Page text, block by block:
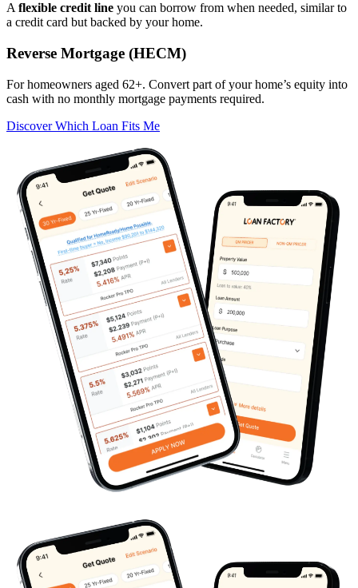
A flexible credit line you can borrow from when needed, similar to
a credit card but backed by your home.
Reverse Mortgage (HECM)
For homeowners aged 62+. Convert part of your home’s equity into
cash with no monthly mortgage payments required.
Discover Which Loan Fits Me